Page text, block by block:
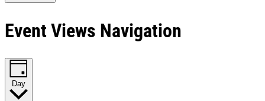
Event Views Navigation
Day